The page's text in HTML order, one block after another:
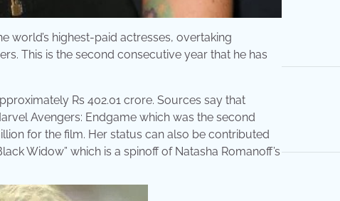
world’s highest-paid actresses, overtaking
This is the second consecutive year that he has
Rs 402.01 crore. Sources say that
Avengers: Endgame which was the second
for the film. Her status can also be contributed
Widow” which is a spinoff of Natasha Romanoff’s